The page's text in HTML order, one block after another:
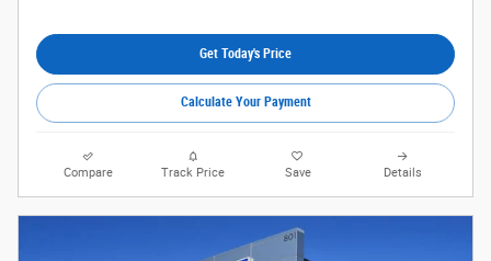
Get Today's Price
Calculate Your Payment
Compare Track Price Save Details